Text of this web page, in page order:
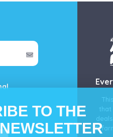
that
&
TO THE